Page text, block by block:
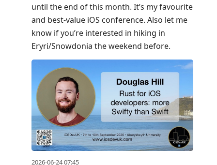
until the end of this month. It’s my favourite
and best-value iOS conference. Also let me
know if you’re interested in hiking in
Eryri/Snowdonia the weekend before.
2026-06-24 07:45